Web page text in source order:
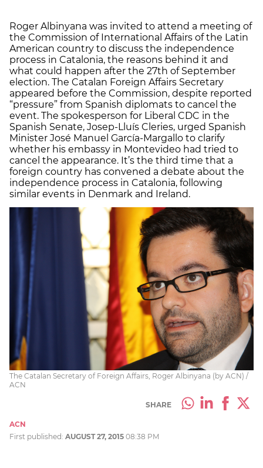
Roger Albinyana was invited to attend a meeting of
the Commission of International Affairs of the Latin
American country to discuss the independence
process in Catalonia, the reasons behind it and
what could happen after the 27th of September
election. The Catalan Foreign Affairs Secretary
appeared before the Commission, despite reported
“pressure” from Spanish diplomats to cancel the
event. The spokesperson for Liberal CDC in the
Spanish Senate, Josep-Lluís Cleries, urged Spanish
Minister José Manuel García-Margallo to clarify
whether his embassy in Montevideo had tried to
cancel the appearance. It’s the third time that a
foreign country has convened a debate about the
independence process in Catalonia, following
similar events in Denmark and Ireland.
The Catalan Secretary of Foreign Affairs, Roger Albinyana (by ACN) /
ACN
SHARE
ACN
First published: AUGUST 27, 2015 08:38 PM